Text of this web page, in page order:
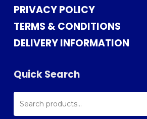
PRIVACY POLICY
TERMS & CONDITIONS
DELIVERY INFORMATION
Quick Search
SEARCH
FOR: